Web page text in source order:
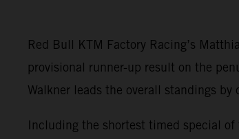
Red Bull KTM Factory Racing’s
provisional runner-up result on the
Walkner leads the overall standings by
Including the shortest timed special